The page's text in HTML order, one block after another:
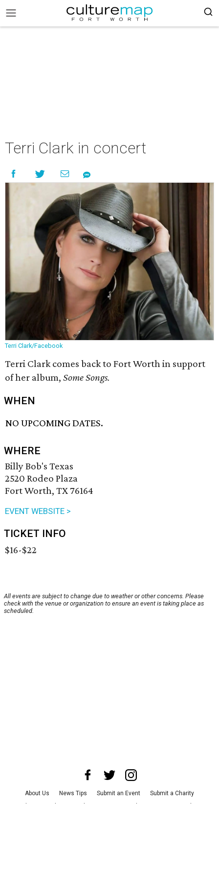
Terri Clark in concert
Terri Clark/Facebook
Terri Clark comes back to Fort Worth in support
of her album, Some Songs.
WHEN
NO UPCOMING DATES.
WHERE
Billy Bob's Texas
2520 Rodeo Plaza
Fort Worth, TX 76164
EVENT WEBSITE >
TICKET INFO
$16-$22
All events are subject to change due to weather or other concerns. Please
check with the venue or organization to ensure an event is taking place as
scheduled.
About Us News Tips Submit an Event
Submit a Charity